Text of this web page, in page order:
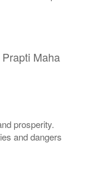
Maha
prosperity.
and dangers